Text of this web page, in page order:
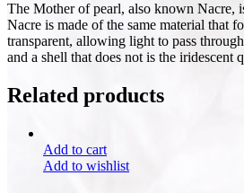
The Mother of pearl, also known Nacre,
Nacre is made of the same material that
transparent, allowing light to pass
and a shell that does not is the
Related products
Add to cart
Add to wishlist